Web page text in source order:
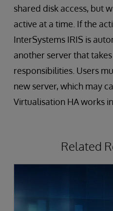
shared disk access, but
active at a time. If the
InterSystems IRIS is
another server that
responsibilities. Users
new server, which may
Virtualisation HA works
Related